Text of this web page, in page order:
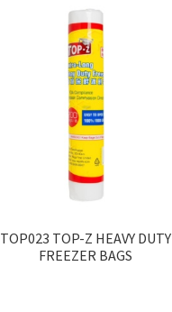
TOP023 TOP-Z HEAVY DUTY
FREEZER BAGS